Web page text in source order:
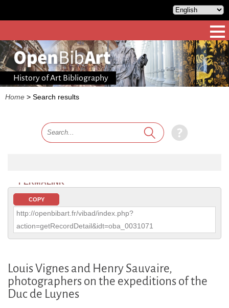
History of Art Bibliography
Home > Search results
PERMALINK
COPY
http://openbibart.fr/vibad/index.php?
action=getRecordDetail&idt=oba_0031071
Louis Vignes and Henry Sauvaire,
photographers on the expeditions of the
Duc de Luynes